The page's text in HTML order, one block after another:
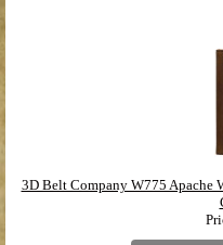
3D Belt Company W775 Apache